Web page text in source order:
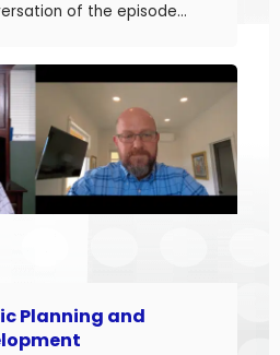
of the episode
Andrew help their clients
can sell or succeed.
projections is a big part in
business.
Planning and